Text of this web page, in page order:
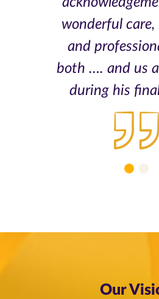
wonderful care,
and
both …. and us
during his final
Our